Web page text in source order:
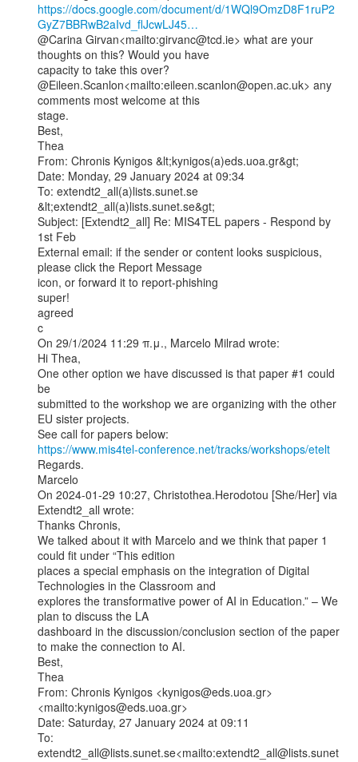
https://docs.google.com/document/d/1WQl9OmzD8F1ruP2
GyZ7BBRwB2aIvd_flJcwLJ45…
@Carina Girvan<mailto:girvanc@tcd.ie> what are your
thoughts on this? Would you have
capacity to take this over?
@Eileen.Scanlon<mailto:eileen.scanlon@open.ac.uk> any
comments most welcome at this
stage.
Best,
Thea
From: Chronis Kynigos &lt;kynigos(a)eds.uoa.gr&gt;
Date: Monday, 29 January 2024 at 09:34
To: extendt2_all(a)lists.sunet.se
&lt;extendt2_all(a)lists.sunet.se&gt;
Subject: [Extendt2_all] Re: MIS4TEL papers - Respond by
1st Feb
External email: if the sender or content looks suspicious,
please click the Report Message
icon, or forward it to report-phishing
super!
agreed
c
On 29/1/2024 11:29 π.μ., Marcelo Milrad wrote:
Hi Thea,
One other option we have discussed is that paper #1 could
be
submitted to the workshop we are organizing with the other
EU sister projects.
https://www.mis4tel-conference.net/tracks/workshops/etelt
Regards.
Marcelo
On 2024-01-29 10:27, Christothea.Herodotou [She/Her] via
Extendt2_all wrote:
Thanks Chronis,
We talked about it with Marcelo and we think that paper 1
could fit under “This edition
places a special emphasis on the integration of Digital
Technologies in the Classroom and
explores the transformative power of AI in Education.” – We
plan to discuss the LA
dashboard in the discussion/conclusion section of the paper
to make the connection to AI.
Best,
Thea
From: Chronis Kynigos <kynigos@eds.uoa.gr>
<mailto:kynigos@eds.uoa.gr>
Date: Saturday, 27 January 2024 at 09:11
To:
extendt2_all@lists.sunet.se<mailto:extendt2_all@lists.sunet